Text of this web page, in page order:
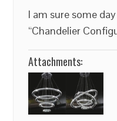
I am sure some
“Chandelier
Attachments: